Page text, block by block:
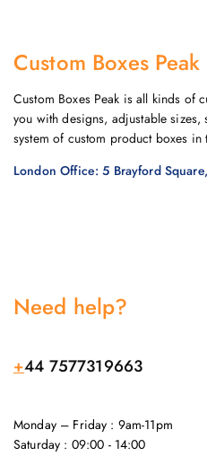
Custom Boxes Peak
Custom Boxes Peak is all kinds of
you with designs, adjustable
system of custom product boxes in
London Office: 5 Brayford
Need help?
+44 7577319663
Monday – Friday : 9am-11pm
Saturday : 09:00 - 14:00